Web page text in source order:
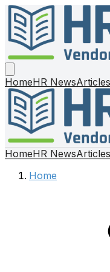
HomeHR NewsArticles
HomeHR NewsArticles
Home